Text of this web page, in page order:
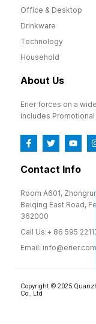
Office & Desktop
Drinkware
Technology
Household
About Us
Erier forces on a
includes
Contact Info
Room A601,
Beiqing East Road,
362000
Call Us:+ 86 595
Email: info@erier.com
Copyright © 2025
Co., Ltd